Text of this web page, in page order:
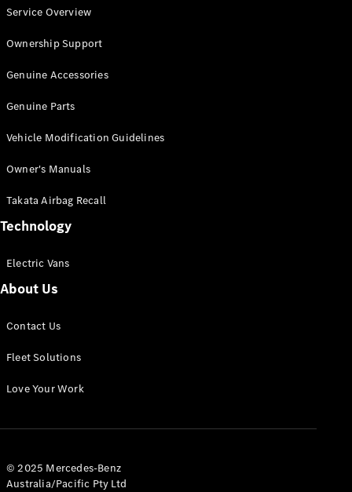
All Vito
Van
Cab
Configurator
Mercedes-
eSprinter
Panel
Configurator
Service Overview
Ownership Support
Genuine Accessories
Genuine Parts
Vehicle Modification Guidelines
Owner's Manuals
Takata Airbag Recall
Technology
Electric Vans
About Us
Contact Us
Fleet Solutions
Love Your Work
© 2025 Mercedes-Benz
Australia/Pacific Pty Ltd